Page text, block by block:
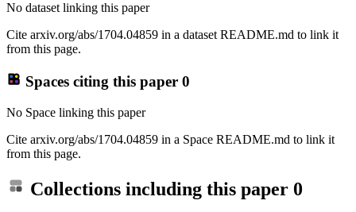
No dataset linking this paper
Cite arxiv.org/abs/1704.04859 in a dataset README.md to link it
from this page.
Spaces citing this paper 0
No Space linking this paper
Cite arxiv.org/abs/1704.04859 in a Space README.md to link it
from this page.
Collections including this paper 0